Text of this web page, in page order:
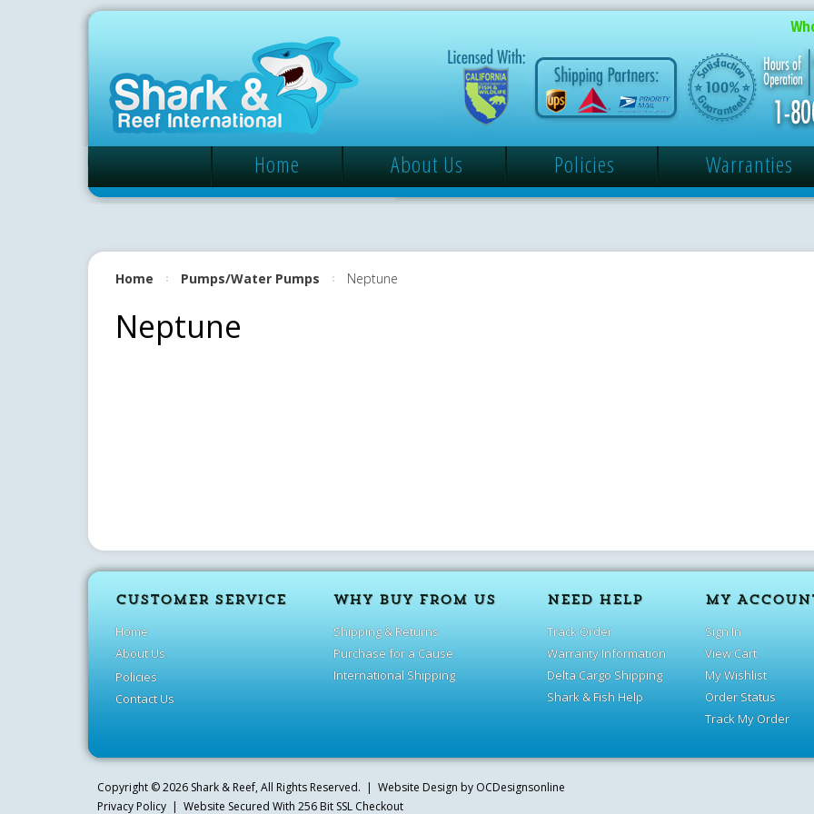
Home About Us Policies Warranties
Home Pumps/Water Pumps Neptune
Neptune
CUSTOMER SERVICE
Home
About Us
Policies
Contact Us
WHY BUY FROM US
Shipping & Returns
Purchase for a Cause
International Shipping
NEED HELP
Track Order
Warranty Information
Delta Cargo Shipping
Shark & Fish Help
MY
Sign In
View Cart
My Wishlist
Order Status
Track My Order
Copyright ©2026 Shark & Reef, All Rights Reserved. | Website Design by OCDesignsonline
Privacy Policy | Website Secured With 256 Bit SSL Checkout